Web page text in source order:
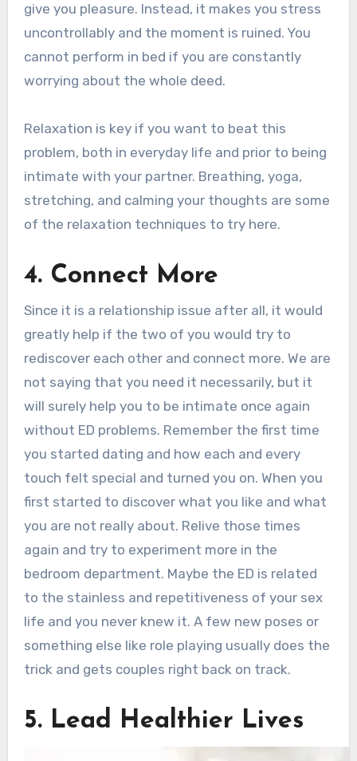
give you pleasure. Instead, it makes you stress
uncontrollably and the moment is ruined. You
cannot perform in bed if you are constantly
worrying about the whole deed.
Relaxation is key if you want to beat this
problem, both in everyday life and prior to being
intimate with your partner. Breathing, yoga,
stretching, and calming your thoughts are some
of the relaxation techniques to try here.
4. Connect More
Since it is a relationship issue after all, it would
greatly help if the two of you would try to
rediscover each other and connect more. We are
not saying that you need it necessarily, but it
will surely help you to be intimate once again
without ED problems. Remember the first time
you started dating and how each and every
touch felt special and turned you on. When you
first started to discover what you like and what
you are not really about. Relive those times
again and try to experiment more in the
bedroom department. Maybe the ED is related
to the stainless and repetitiveness of your sex
life and you never knew it. A few new poses or
something else like role playing usually does the
trick and gets couples right back on track.
5. Lead Healthier Lives